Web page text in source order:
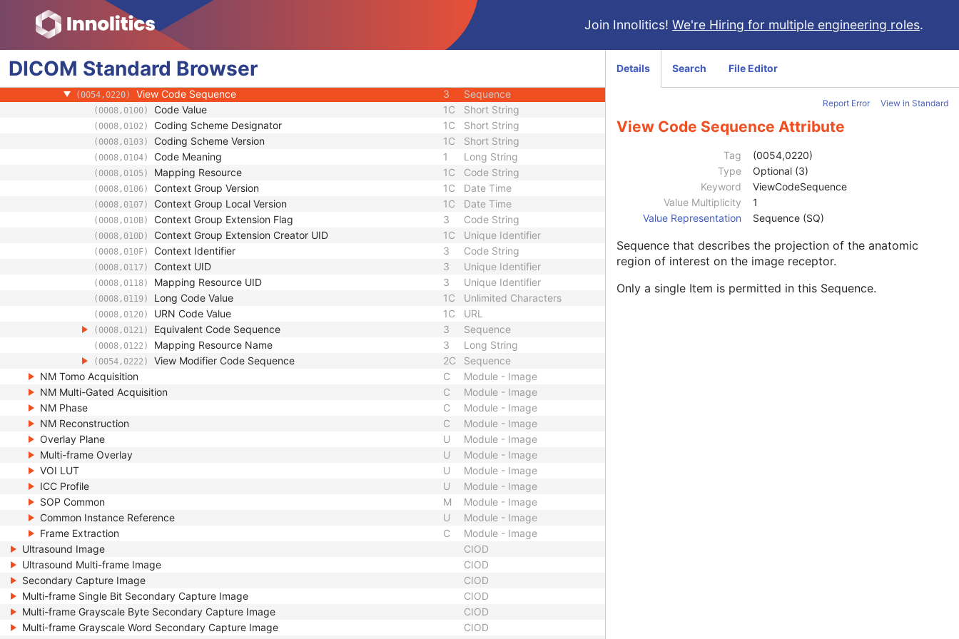
Join Innolitics! We're Hiring for multiple engineering roles.
DICOM Standard Browser
(0020,0032) Image Position (Patient) Decimal String
(0020,0037) Image Orientation (Patient) Decimal String
(0028,0031) Zoom Factor 3
(0028,0032) Zoom Center
(0054,0200) Start Angle
(0054,0220) View Code Sequence 3 Sequence
(0008,0100) Code Value 1C Short String
(0008,0102) Coding Scheme Designator 1C Short String
(0008,0103) Coding Scheme Version 1C Short String
(0008,0104) Code Meaning 1 Long String
(0008,0105) Mapping Resource 1C Code String
(0008,0106) Context Group Version 1C Date Time
(0008,0107) Context Group Local Version 1C Date Time
(0008,010B) Context Group Extension Flag 3 Code String
(0008,010D) Context Group Extension Creator UID 1C Unique Identifier
(0008,010F) Context Identifier 3 Code String
(0008,0117) Context UID 3 Unique Identifier
(0008,0118) Mapping Resource UID 3 Unique Identifier
(0008,0119) Long Code Value 1C Unlimited Characters
(0008,0120) URN Code Value 1C URL
(0008,0121) Equivalent Code Sequence 3 Sequence
(0008,0122) Mapping Resource Name 3 Long String
(0054,0222) View Modifier Code Sequence 2C
Sequence
NM Tomo Acquisition
C
Module - Image
NM Multi-Gated Acquisition
C
Module - Image
NM Phase
C
Module - Image
NM Reconstruction
C
Module - Image
Overlay Plane
U
Module - Image
Multi-frame Overlay
U
Module - Image
VOI LUT
U
Module - Image
ICC Profile
U
Module - Image
SOP Common
M
Module - Image
Common Instance Reference
U
Module - Image
Frame Extraction
C
Module - Image
Ultrasound Image
CIOD
Ultrasound Multi-frame Image
CIOD
Secondary Capture Image
CIOD
Multi-frame Single Bit Secondary Capture Image
CIOD
Multi-frame Grayscale Byte Secondary Capture Image
CIOD
Multi-frame Grayscale Word Secondary Capture Image
CIOD
Details Search File Editor
Report Error View in Standard
View Code Sequence Attribute
Tag
(0054,0220)
Type
Optional (3)
Keyword
ViewCodeSequence
Value Multiplicity
1
Value Representation
Sequence (SQ)
Sequence that describes the projection of the anatomic
region of interest on the image receptor.
Only a single Item is permitted in this Sequence.